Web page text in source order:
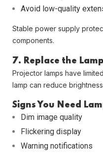
Avoid low-quality
Stable power supply
components.
7. Replace the
Projector lamps have
lamp can reduce
Signs You Need
Dim image quality
Flickering display
Warning notifications